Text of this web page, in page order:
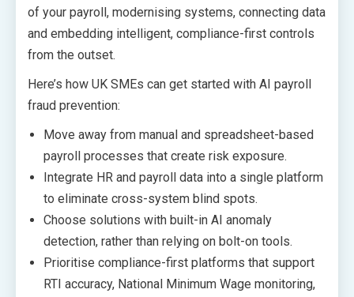
of your payroll, modernising systems, connecting data
and embedding intelligent, compliance-first controls
from the outset.
Here’s how UK SMEs can get started with AI payroll
fraud prevention:
Move away from manual and spreadsheet-based
payroll processes that create risk exposure.
Integrate HR and payroll data into a single platform
to eliminate cross-system blind spots.
Choose solutions with built-in AI anomaly
detection, rather than relying on bolt-on tools.
Prioritise compliance-first platforms that support
RTI accuracy, National Minimum Wage monitoring,